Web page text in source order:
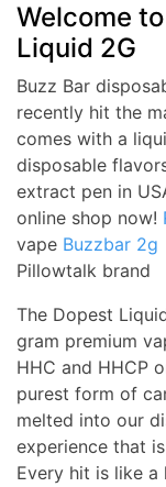
Welcome
Liquid 2G
Buzz Bar
recently hit the
comes with a
disposable
extract pen in
online shop now!
vape Buzzbar 2g
Pillowtalk brand
The Dopest
gram premium
HHC and HHCP
purest form of
melted into our
experience that
Every hit is like